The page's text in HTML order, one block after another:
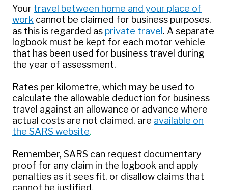
Your travel between home and your place of
work cannot be claimed for business purposes,
as this is regarded as private travel . A separate
logbook must be kept for each motor vehicle
that has been used for business travel during
the year of assessment.
Rates per kilometre, which may be used to
calculate the allowable deduction for business
travel against an allowance or advance where
actual costs are not claimed, are available on
the SARS website.
Remember, SARS can request documentary
proof for any claim in the logbook and apply
penalties as it sees fit, or disallow claims that
cannot be justified.